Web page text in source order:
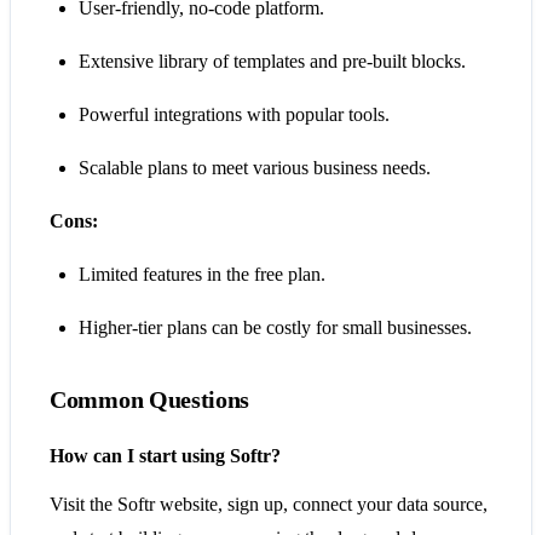
User-friendly, no-code platform.
Extensive library of templates and pre-built blocks.
Powerful integrations with popular tools.
Scalable plans to meet various business needs.
Cons:
Limited features in the free plan.
Higher-tier plans can be costly for small businesses.
Common Questions
How can I start using Softr?
Visit the Softr website, sign up, connect your data source,